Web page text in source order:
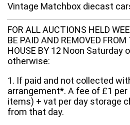
Vintage Matchbox diecast
FOR ALL AUCTIONS HELD
BE PAID AND REMOVED
HOUSE BY 12 Noon Saturday
otherwise:
1. If paid and not collected
arrangement*. A fee of £1
items) + vat per day storage
from that day.